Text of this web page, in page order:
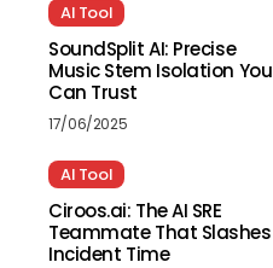
AI Tool
SoundSplit AI: Precise
Music Stem Isolation You
Can Trust
17/06/2025
AI Tool
Ciroos.ai: The AI SRE
Teammate That Slashes
Incident Time